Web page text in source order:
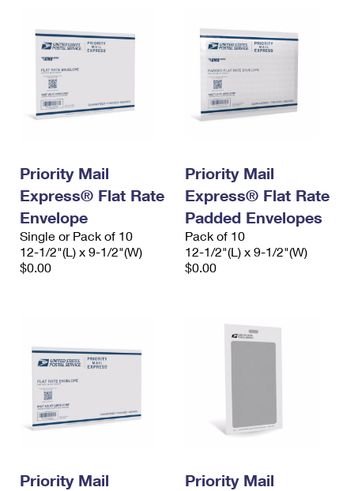
Requesting a Refund
USPS & Web Tools APIs
Prices
Requesting an International Refund
Priority Mail
Express® Flat Rate
Envelope
Single or Pack of 10
12-1/2"(L) x 9-1/2"(W)
$0.00
Priority Mail
Express® Flat Rate
Padded Envelopes
Pack of 10
12-1/2"(L) x 9-1/2"(W)
$0.00
Priority Mail
Priority Mail